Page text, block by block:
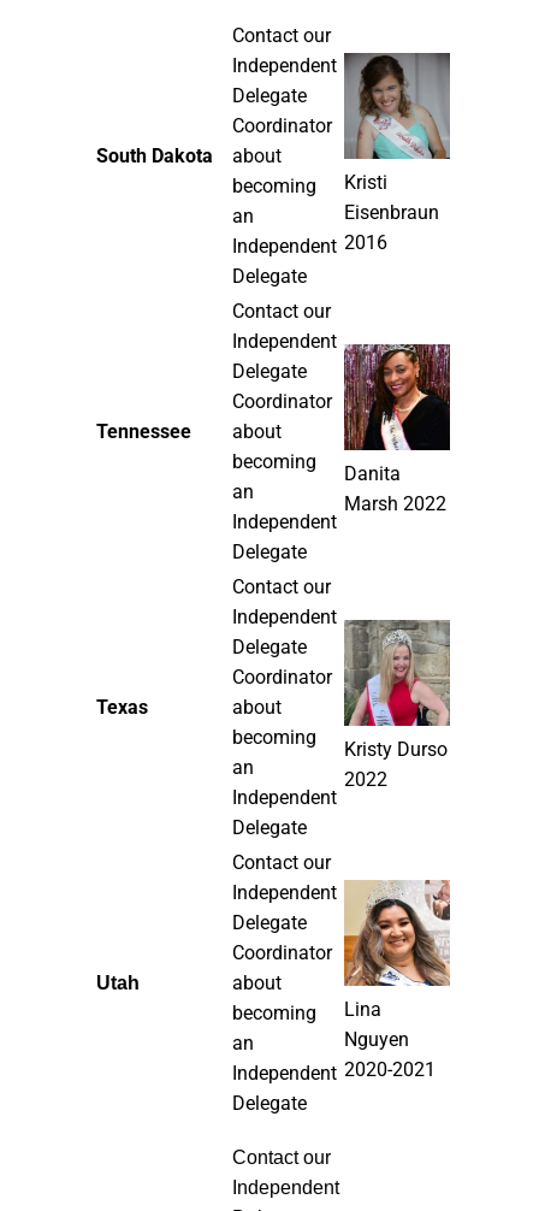
South Dakota
Contact our
Independent
Delegate
Coordinator
about
becoming
an
Independent
Delegate
Kristi
Eisenbraun
2016
Tennessee
Contact our
Independent
Delegate
Coordinator
about
becoming
an
Independent
Delegate
Danita
Marsh 2022
Texas
Contact our
Independent
Delegate
Coordinator
about
becoming
an
Independent
Delegate
Kristy Durso
2022
Utah
Contact our
Independent
Delegate
Coordinator
about
becoming
an
Independent
Delegate
Lina
Nguyen
2020-2021
Contact our
Independent